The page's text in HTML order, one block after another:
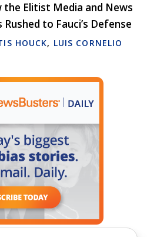
the Elitist Media and News
Rushed to Fauci’s Defense
HOUCK, LUIS CORNELIO